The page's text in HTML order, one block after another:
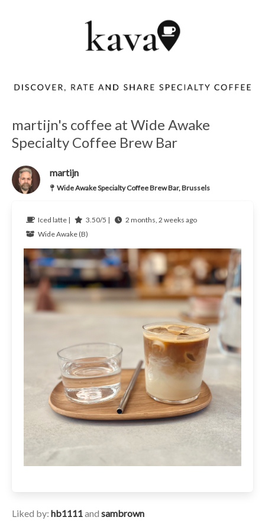
martijn's coffee at Wide Awake
Specialty Coffee Brew Bar
martijn
Wide Awake Specialty Coffee Brew Bar, Brussels
Iced latte | 3.50/5 |
2 months, 2 weeks ago
Wide Awake (B)
Liked by: hb1111and sambrown